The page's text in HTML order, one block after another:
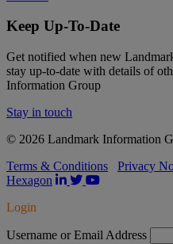
Keep Up-To-Date
Get notified when new
stay up-to-date with details of
Information Group
Stay in touch
© 2026 Landmark Information
Terms & Conditions
Privacy
Hexagon
Login
Username or Email Address